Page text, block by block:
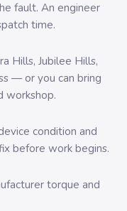
fault. An engineer
time.
Hills, Jubilee Hills,
— or you can bring
workshop.
condition and
before work begins.
torque and